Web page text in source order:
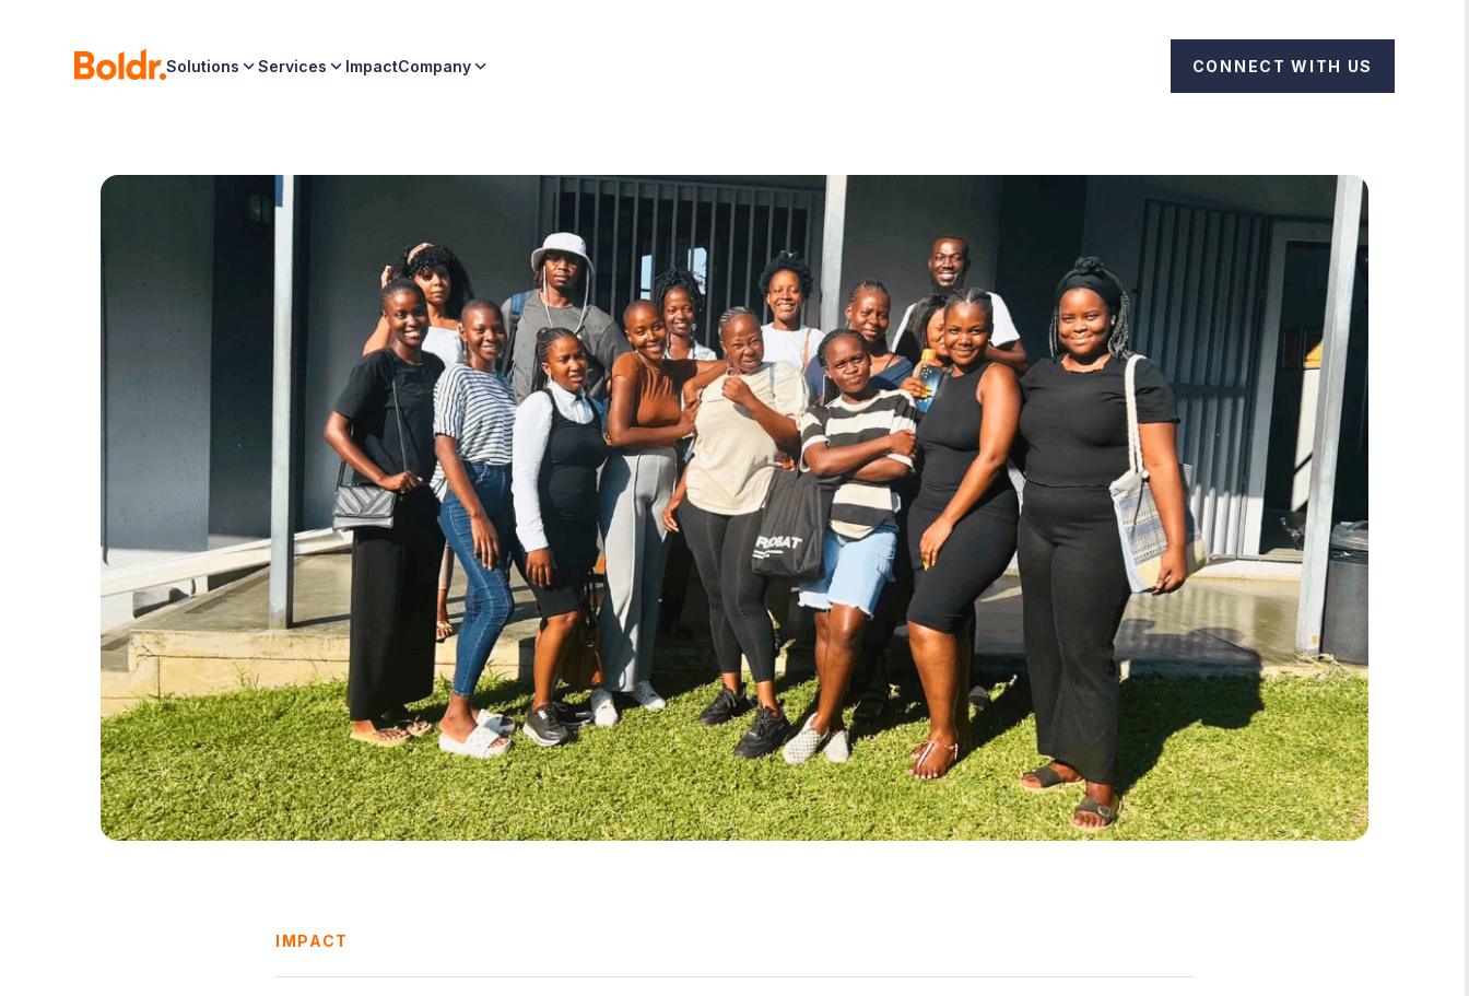
Solutions Services ImpactCompany CONNECT WITH US
IMPACT